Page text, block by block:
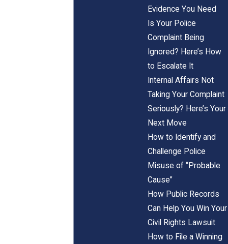
Evidence You Need
Is Your Police
Complaint Being
Ignored? Here’s How
to Escalate It
Internal Affairs Not
Taking Your Complaint
Seriously? Here’s Your
Next Move
How to Identify and
Challenge Police
Misuse of “Probable
Cause”
How Public Records
Can Help You Win Your
Civil Rights Lawsuit
How to File a Winning